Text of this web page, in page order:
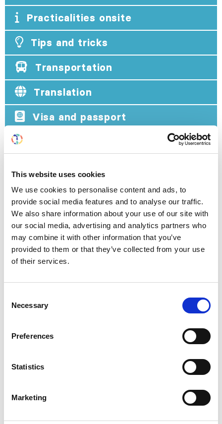
This website uses cookies
We use cookies to personalise content and ads, to
provide social media features and to analyse our traffic.
We also share information about your use of our site with
our social media, advertising and analytics partners who
may combine it with other information that you’ve
provided to them or that they’ve collected from your use
of their services.
Selection
Necessary
Preferences
Statistics
Marketing
Practicalities onsite
Tips and tricks
Transportation
Translation
Visa and passport
VISA AND PASSPORT
Foreign Nationals coming to India are required to
possess a genuine and valid national passport or
any other internationally recognized travel
document establishing his/her nationality and
identity, bearing the photograph of the individual.
Exemptions:Nepal and Bhutan nationals if
entering India by land or air from the Nepal or
passport to enter India. However, they are
Please note the following, and find the instructions
the country.
) but some
nationalities will need to make a paper